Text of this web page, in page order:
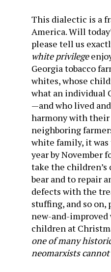
This dialectic is a
America. Will
please tell us
white privilege
Georgia tobacco
whites, whose
what an individual
—and who lived
harmony with their
neighboring
white family, it
year by November
take the children’s
bear and to repair
defects with the
stuffing, and so
new-and-
children at
one of many
neomarxists